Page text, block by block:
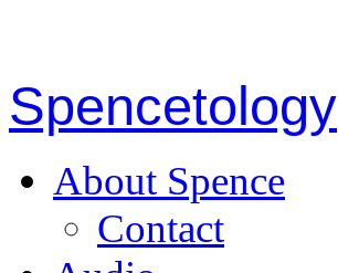
Spencetology
About Spence
Contact